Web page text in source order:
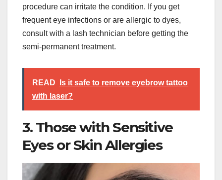
procedure can irritate the condition. If you get
frequent eye infections or are allergic to dyes,
consult with a lash technician before getting the
semi-permanent treatment.
READ
Is it safe to remove eyebrow tattoo
with laser?
3. Those with Sensitive
Eyes or Skin Allergies